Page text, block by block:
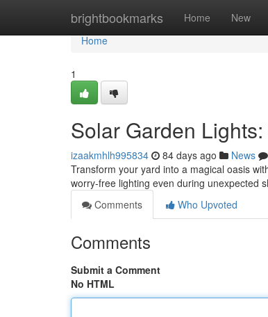
brightbookmarks Home New
Home
Home
1
Solar Garden
izaakmhlh995834 84 days ago News
Transform your yard into a magical oasis
worry-free lighting even during unexpected
Comments
Who Upvoted
Comments
Submit a Comment
No HTML